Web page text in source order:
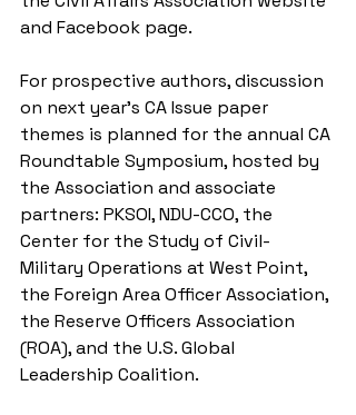
and Facebook page.
For prospective authors, discussion
on next year’s CA Issue paper
themes is planned for the annual CA
Roundtable Symposium, hosted by
the Association and associate
partners: PKSOI, NDU-CCO, the
Center for the Study of Civil-
Military Operations at West Point,
the Foreign Area Officer Association,
the Reserve Officers Association
(ROA), and the U.S. Global
Leadership Coalition.